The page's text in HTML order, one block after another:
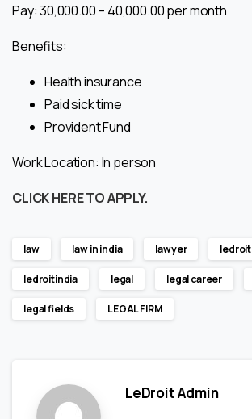
Pay: ₹30,000.00 – ₹40,000.00 per month
Benefits:
Health insurance
Paid sick time
Provident Fund
Work Location: In person
CLICK HERE TO APPLY.
law law in india lawyer ledroit
ledroitindia legal legal career
legal fields LEGAL FIRM
LeDroit Admin